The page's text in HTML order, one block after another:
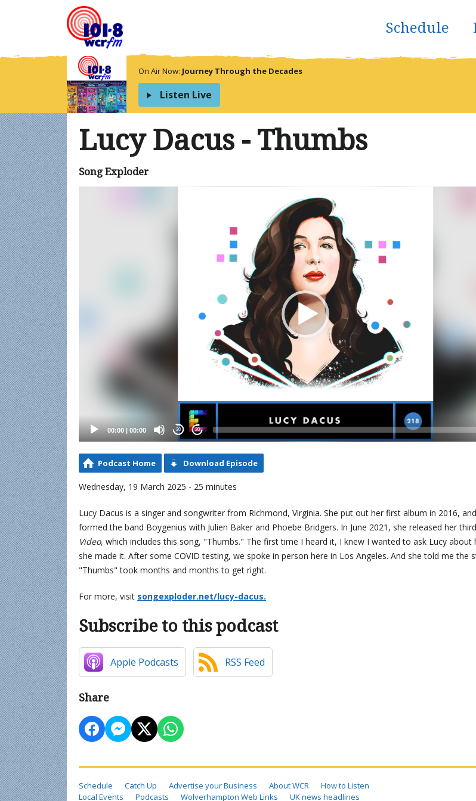
Schedule
On Air Now: Journey Through the Decades
Listen Live
Lucy Dacus - Thumbs
Song Exploder
00:00 | 00:00 20 20
Podcast Home Download Episode
Wednesday, 19 March 2025 - 25 minutes
Lucy Dacus is a singer and songwriter from Richmond, Virginia. She put out her first album in 2016,
formed the band Boygenius with Julien Baker and Phoebe Bridgers. In June 2021, she released her
Video, which includes this song, "Thumbs." The first time I heard it, I knew I wanted to ask Lucy about
she made it. After some COVID testing, we spoke in person here in Los Angeles. And she told me the
"Thumbs" took months and months to get right.
For more, visit songexploder.net/lucy-dacus.
Subscribe to this podcast
Apple Podcasts RSS Feed
Share
Schedule Catch Up Advertise your Business About WCR
How to Listen
Local Events
Podcasts Wolverhampton Web Links UK news headlines